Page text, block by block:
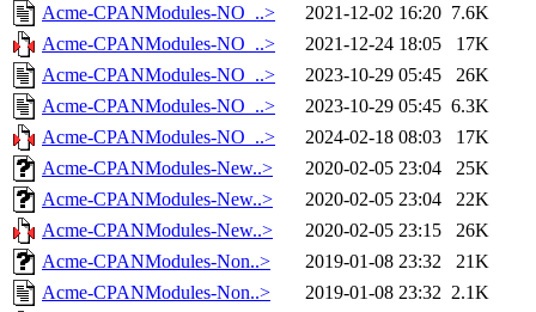
Acme-CPANModules-NO_..>
2021-12-02 16:20 7.6K
Acme-CPANModules-NO_..>
2021-12-24 18:05
17K
Acme-CPANModules-NO_..>
2023-10-29 05:45
26K
Acme-CPANModules-NO_..>
2023-10-29 05:45 6.3K
Acme-CPANModules-NO_..>
2024-02-18 08:03
17K
Acme-CPANModules-New..>
2020-02-05 23:04
25K
Acme-CPANModules-New..>
2020-02-05 23:04
22K
Acme-CPANModules-New..>
2020-02-05 23:15
26K
Acme-CPANModules-Non..>
2019-01-08 23:32
21K
Acme-CPANModules-Non..>
2019-01-08 23:32 2.1K